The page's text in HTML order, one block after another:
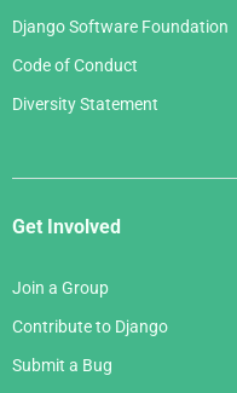
Django Software Foundation
Code of Conduct
Diversity Statement
Get Involved
Join a Group
Contribute to Django
Submit a Bug